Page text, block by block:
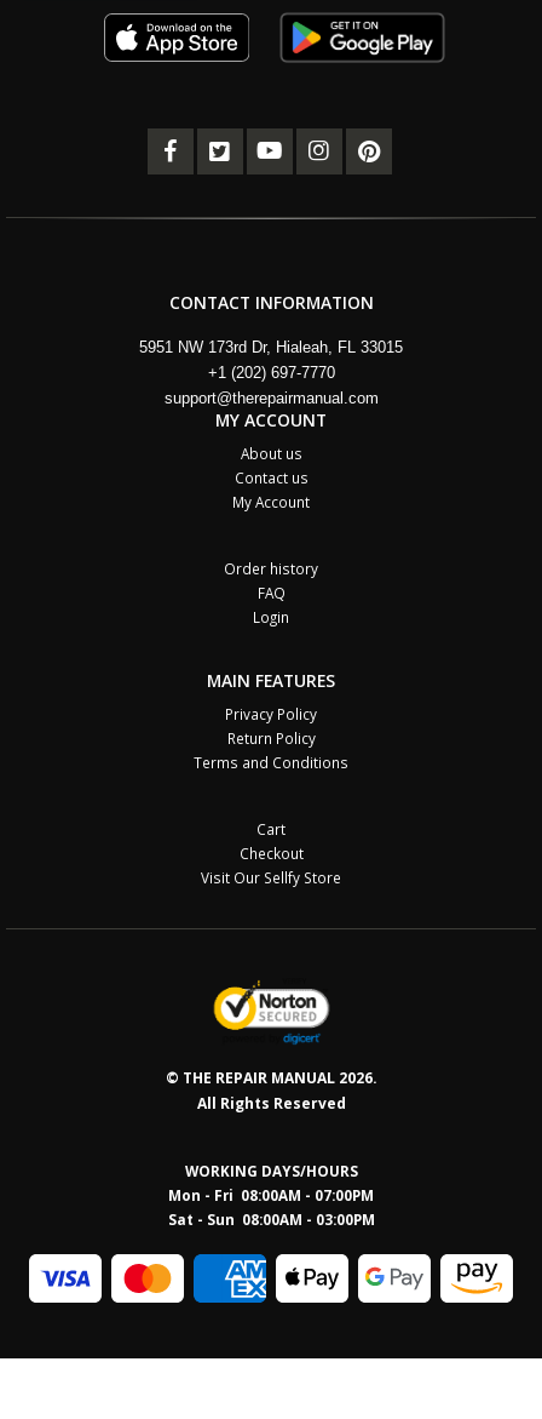
CONTACT INFORMATION
5951 NW 173rd Dr, Hialeah, FL 33015
+1 (202) 697-7770
support@therepairmanual.com
MY ACCOUNT
About us
Contact us
My Account
Order history
FAQ
Login
MAIN FEATURES
Privacy Policy
Return Policy
Terms and Conditions
Cart
Checkout
Visit Our Sellfy Store
© THE REPAIR MANUAL 2026.
All Rights Reserved
WORKING DAYS/HOURS
Mon - Fri 08:00AM - 07:00PM
Sat - Sun 08:00AM - 03:00PM